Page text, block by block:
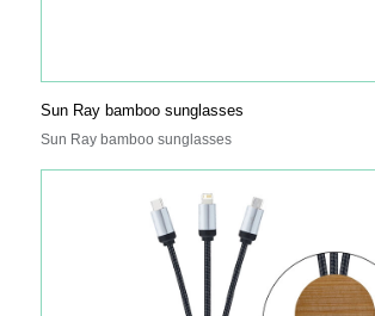
Sun Ray bamboo sunglasses
Sun Ray bamboo sunglasses